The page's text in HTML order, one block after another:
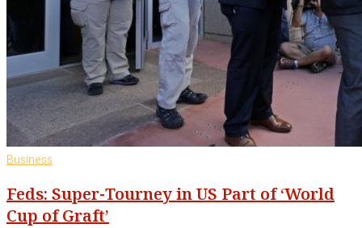
Business
Feds: Super-Tourney in US Part of ‘World
Cup of Graft’